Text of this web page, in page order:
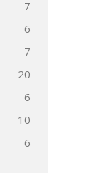
7
6
7
20
6
10
6